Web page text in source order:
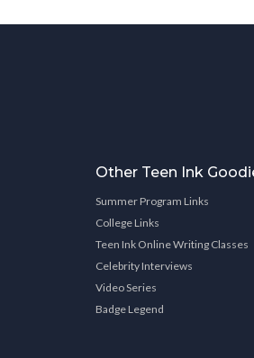
Other Teen Ink
Summer Program Links
College Links
Teen Ink Online Writing Classes
Celebrity Interviews
Video Series
Badge Legend